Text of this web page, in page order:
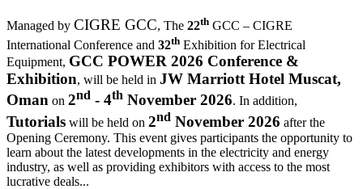
Managed by CIGRE GCC, The 22th GCC – CIGRE
International Conference and 32th Exhibition for Electrical
Equipment, GCC POWER 2026 Conference &
Exhibition, will be held in JW Marriott Hotel Muscat,
Oman on 2nd - 4th November 2026. In addition,
Tutorials will be held on 2nd November 2026 after the
Opening Ceremony. This event gives participants the opportunity to
learn about the latest developments in the electricity and energy
industry, as well as providing exhibitors with access to the most
lucrative deals...